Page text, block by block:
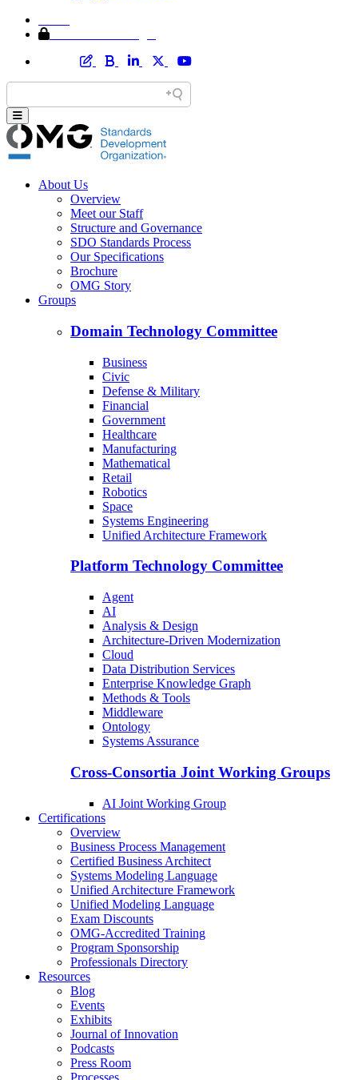
About Us
Overview
Meet our Staff
Structure and Governance
SDO Standards Process
Our Specifications
Brochure
OMG Story
Groups
Domain Technology Committee
Business
Civic
Defense & Military
Financial
Government
Healthcare
Manufacturing
Mathematical
Retail
Robotics
Space
Systems Engineering
Unified Architecture Framework
Platform Technology Committee
Agent
AI
Analysis & Design
Architecture-Driven Modernization
Cloud
Data Distribution Services
Enterprise Knowledge Graph
Methods & Tools
Middleware
Ontology
Systems Assurance
Cross-Consortia Joint Working Groups
AI Joint Working Group
Certifications
Overview
Business Process Management
Certified Business Architect
Systems Modeling Language
Unified Architecture Framework
Unified Modeling Language
Exam Discounts
OMG-Accredited Training
Program Sponsorship
Professionals Directory
Resources
Blog
Events
Exhibits
Journal of Innovation
Podcasts
Press Room
Processes